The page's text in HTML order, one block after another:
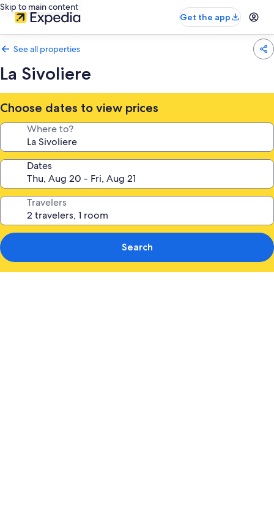
Skip to main content
Get the app
See all properties
La Sivoliere
Choose dates to view prices
Where to?
Dates
Travelers
Search